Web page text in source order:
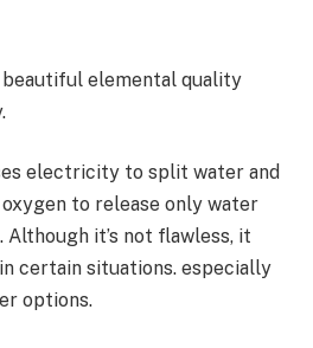
beautiful elemental quality
electricity to split water and
to release only water
Although it’s not flawless, it
certain situations. especially
options.